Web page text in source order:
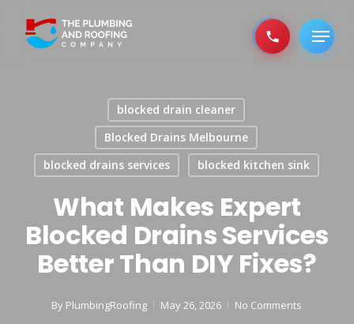
main
Menu
blocked drain cleaner
Blocked Drains Melbourne
blocked drains services
blocked kitchen sink
What Makes Expert
Blocked Drains Services
Better Than DIY Fixes?
By PlumbingRoofing May 26, 2026 No Comments